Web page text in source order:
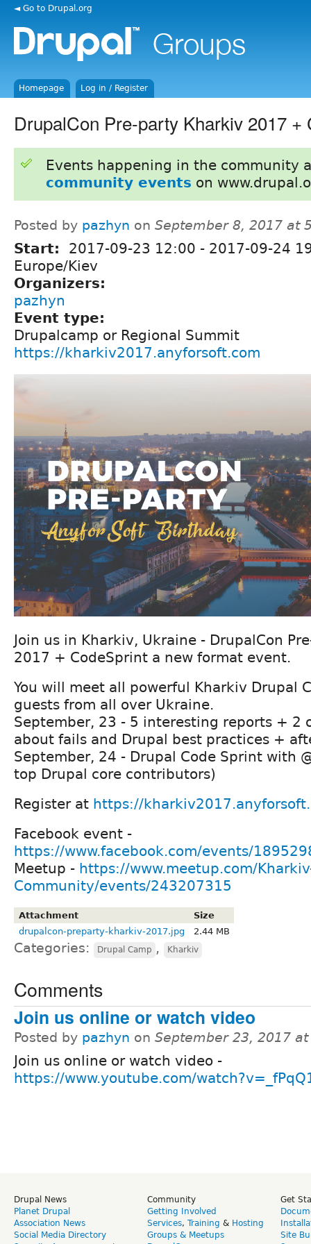
◄ Go to Drupal.org
Homepage Log in / Register
DrupalCon Pre-party Kharkiv 2017 +
Events happening in the community
community events on
Posted by pazhyn on September 8, 2017 at
Start: 2017-09-23 12:00 - 2017-09-24
Europe/Kiev
Organizers:
pazhyn
Event type:
Drupalcamp or Regional Summit
https://kharkiv2017.anyforsoft.com
Join us in Kharkiv, Ukraine - DrupalCon
2017 + CodeSprint a new format event.
You will meet all powerful Kharkiv Drupal
guests from all over Ukraine.
September, 23 - 5 interesting reports + 2
about fails and Drupal best practices +
September, 24 - Drupal Code Sprint with
top Drupal core contributors)
Register at https://
Facebook event -
https://www.facebook.com/events/
Meetup - https://www.meetup.com/
Community/events/243207315
Attachment
Size
drupalcon-preparty-kharkiv-2017.jpg
2.44 MB
Categories: Drupal Camp , Kharkiv
Comments
Join us online or watch video
Posted by pazhyn on September 23, 2017
Join us online or watch video -
https://www.youtube.com/
Drupal News
Planet Drupal
Association News
Social Media Directory
Community
Getting Involved
Services, Training & Hosting
Groups & Meetups
Get
Site